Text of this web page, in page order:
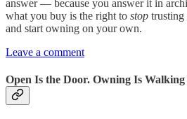
answer — because you answer it in
what you buy is the right to stop trusting
and start owning on your own.
Leave a comment
Open Is the Door. Owning Is